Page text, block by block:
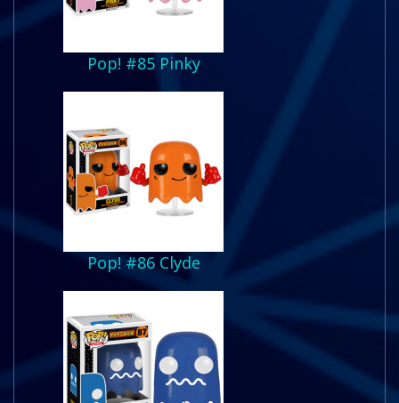
Pop! #85 Pinky
Pop! #86 Clyde